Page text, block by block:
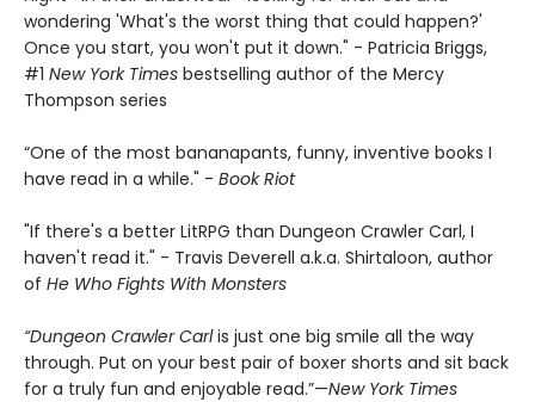
wondering 'What's the worst thing that could happen?'
Once you start, you won't put it down." - Patricia Briggs,
#1 New York Times bestselling author of the Mercy
Thompson series
“One of the most bananapants, funny, inventive books I
have read in a while." - Book Riot
"If there's a better LitRPG than Dungeon Crawler Carl, I
haven't read it." - Travis Deverell a.k.a. Shirtaloon, author
of He Who Fights With Monsters
“Dungeon Crawler Carlis just one big smile all the way
through. Put on your best pair of boxer shorts and sit back
for a truly fun and enjoyable read.”—New York Times